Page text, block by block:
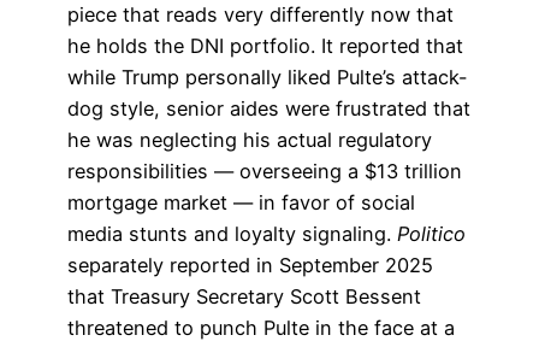
piece that reads very differently now that
he holds the DNI portfolio. It reported that
while Trump personally liked Pulte’s attack-
dog style, senior aides were frustrated that
he was neglecting his actual regulatory
responsibilities — overseeing a $13 trillion
mortgage market — in favor of social
media stunts and loyalty signaling. Politico
separately reported in September 2025
that Treasury Secretary Scott Bessent
threatened to punch Pulte in the face at a